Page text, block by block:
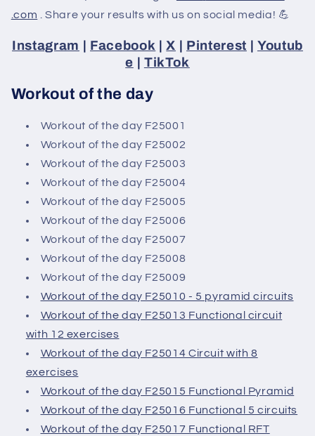
.com . Share your results with us on social media! 💪
Instagram Facebook X Pinterest
Youtub
e
TikTok
Workout of the day
Workout of the day F25001
Workout of the day F25002
Workout of the day F25003
Workout of the day F25004
Workout of the day F25005
Workout of the day F25006
Workout of the day F25007
Workout of the day F25008
Workout of the day F25009
Workout of the day F25010 - 5 pyramid circuits
Workout of the day F25013 Functional circuit
with 12 exercises
Workout of the day F25014 Circuit with 8
exercises
Workout of the day F25015 Functional Pyramid
Workout of the day F25016 Functional 5 circuits
Workout of the day F25017 Functional RFT